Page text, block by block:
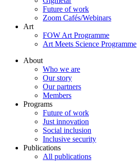
Future of work
Zoom Cafés/Webinars
Art
FOW Art Programme
Art Meets Science Programme
About
Who we are
Our story
Our partners
Members
Programs
Future of work
Just innovation
Social inclusion
Inclusive security
Publications
All publications